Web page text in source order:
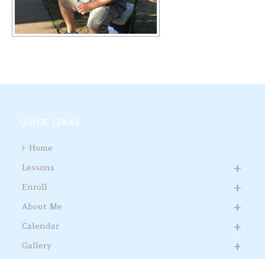
QUICK LINKS
Home
Lessons
Enroll
About Me
Calendar
Gallery